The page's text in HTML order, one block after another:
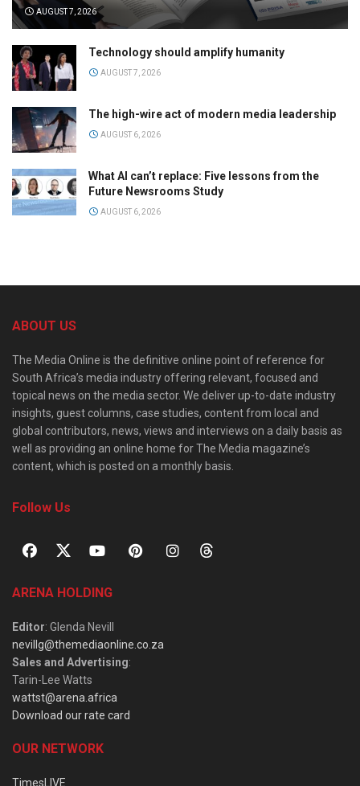
AUGUST 7, 2026
Technology should amplify humanity
AUGUST 7, 2026
The high-wire act of modern media leadership
AUGUST 6, 2026
What AI can’t replace: Five lessons from the
Future Newsrooms Study
AUGUST 6, 2026
ABOUT US
The Media Online is the definitive online point of reference for
South Africa’s media industry offering relevant, focused and
topical news on the media sector. We deliver up-to-date industry
insights, guest columns, case studies, content from local and
global contributors, news, views and interviews on a daily basis as
well as providing an online home for The Media magazine’s
content, which is posted on a monthly basis.
Follow Us
ARENA HOLDING
Editor: Glenda Nevill
nevillg@themediaonline.co.za
Sales and Advertising:
Tarin-Lee Watts
wattst@arena.africa
Download our rate card
OUR NETWORK
TimesLIVE